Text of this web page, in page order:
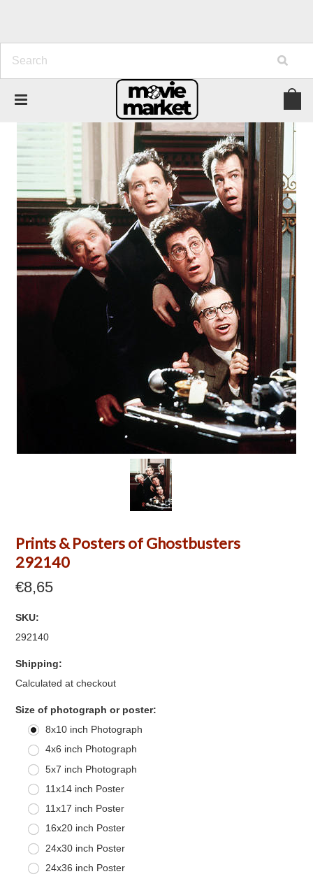
Prints & Posters of Ghostbusters
292140
€8,65
SKU:
292140
Shipping:
Calculated at checkout
Size of photograph or poster:
8x10 inch Photograph
4x6 inch Photograph
5x7 inch Photograph
11x14 inch Poster
11x17 inch Poster
16x20 inch Poster
24x30 inch Poster
24x36 inch Poster